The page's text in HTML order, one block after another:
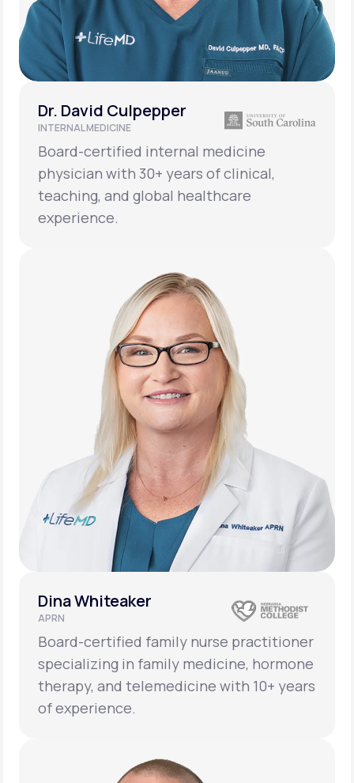
Dr. David Culpepper
INTERNAL MEDICINE
Board-certified internal medicine
physician with 30+ years of clinical,
teaching, and global healthcare
experience.
Dina Whiteaker
APRN
Board-certified family nurse practitioner
specializing in family medicine, hormone
therapy, and telemedicine with 10+ years
of experience.